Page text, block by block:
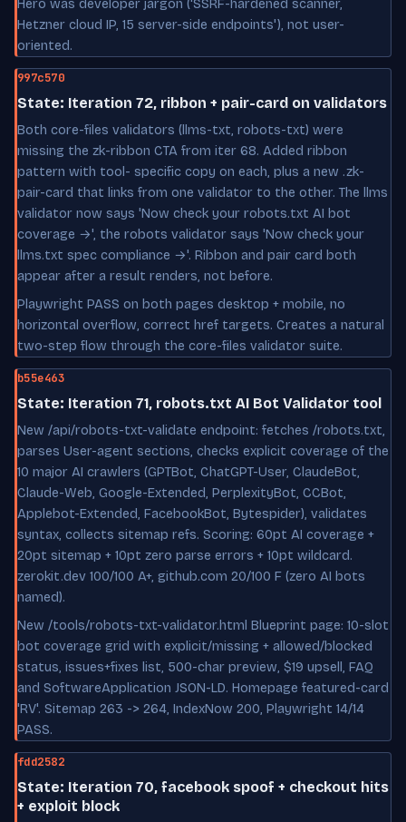
Hero was developer jargon ('SSRF-hardened scanner,
Hetzner cloud IP, 15 server-side endpoints'), not user-
oriented.
997c570
State: Iteration 72, ribbon + pair-card on validators
Both core-files validators (llms-txt, robots-txt) were
missing the zk-ribbon CTA from iter 68. Added ribbon
pattern with tool- specific copy on each, plus a new .zk-
pair-card that links from one validator to the other. The llms
validator now says 'Now check your robots.txt AI bot
coverage →', the robots validator says 'Now check your
llms.txt spec compliance →'. Ribbon and pair card both
appear after a result renders, not before.
Playwright PASS on both pages desktop + mobile, no
horizontal overflow, correct href targets. Creates a natural
two-step flow through the core-files validator suite.
b55e463
State: Iteration 71, robots.txt AI Bot Validator tool
New /api/robots-txt-validate endpoint: fetches /robots.txt,
parses User-agent sections, checks explicit coverage of the
10 major AI crawlers (GPTBot, ChatGPT-User, ClaudeBot,
Claude-Web, Google-Extended, PerplexityBot, CCBot,
Applebot-Extended, FacebookBot, Bytespider), validates
syntax, collects sitemap refs. Scoring: 60pt AI coverage +
20pt sitemap + 10pt zero parse errors + 10pt wildcard.
zerokit.dev 100/100 A+, github.com 20/100 F (zero AI bots
named).
New /tools/robots-txt-validator.html Blueprint page: 10-slot
bot coverage grid with explicit/missing + allowed/blocked
status, issues+fixes list, 500-char preview, $19 upsell, FAQ
and SoftwareApplication JSON-LD. Homepage featured-card
'RV'. Sitemap 263 -> 264, IndexNow 200, Playwright 14/14
PASS.
fdd2582
State: Iteration 70, facebook spoof + checkout hits
+ exploit block